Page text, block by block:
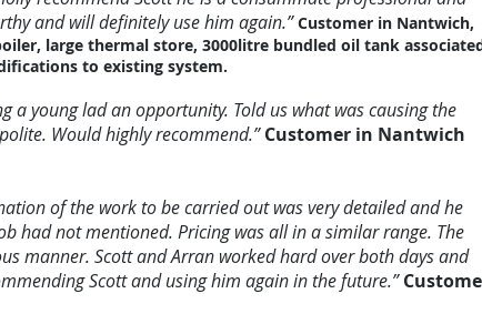
and will definitely use him again.”Customer in Nantwich,
large thermal store, 3000litre bundled oil tank
to existing system.
a young lad an opportunity. Told us what was causing the
Would highly recommend.”Customer in Nantwich
of the work to be carried out was very detailed and he
had not mentioned. Pricing was all in a similar range. The
manner. Scott and Arran worked hard over both days and
Scott and using him again in the future.”